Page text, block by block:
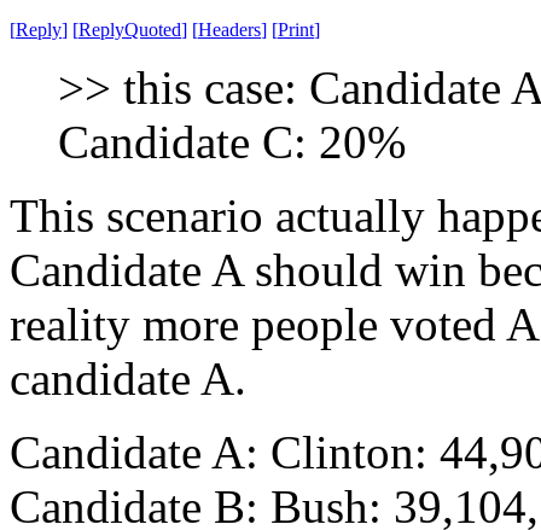
[Reply] [ReplyQuoted] [Headers] [Print]
>> this case: Candidate
Candidate C: 20%
This scenario actually
Candidate A should win
reality more people voted
candidate A.
Candidate A: Clinton:
Candidate B: Bush: